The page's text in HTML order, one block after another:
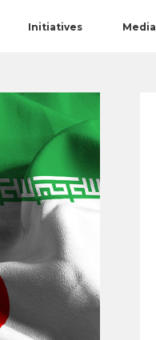
Initiatives Media